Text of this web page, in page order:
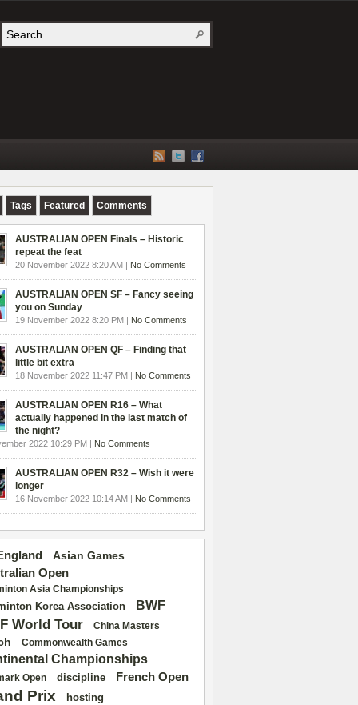
Tags Featured Comments
AUSTRALIAN OPEN Finals – Historic
repeat the feat
20 November 2022 8:20 AM | No Comments
AUSTRALIAN OPEN SF – Fancy seeing
you on Sunday
19 November 2022 8:20 PM | No Comments
AUSTRALIAN OPEN QF – Finding that
little bit extra
18 November 2022 11:47 PM | No Comments
AUSTRALIAN OPEN R16 – What
actually happened in the last match of
the night?
2022 10:29 PM | No Comments
AUSTRALIAN OPEN R32 – Wish it were
longer
16 November 2022 10:14 AM | No Comments
Asian Games
Open
Asia Championships
Korea Association BWF
World Tour China Masters
Commonwealth Games
Championships
Open discipline French Open
Prix hosting